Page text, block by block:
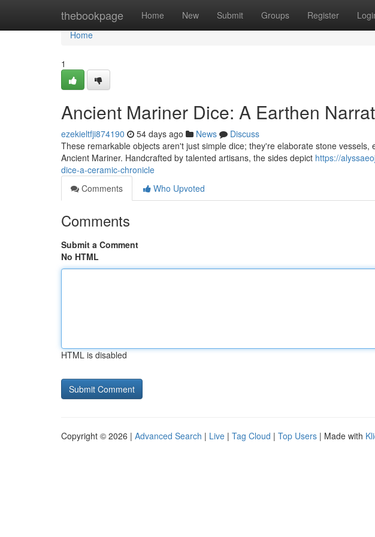
thebookpage Home New Submit Groups Register
Home
Home
1
Ancient Mariner Dice: A Earthen
ezekieltfji874190 54 days ago News
Discuss
These remarkable objects aren't just simple dice; they're elaborate stone
Ancient Mariner. Handcrafted by talented artisans, the sides depict https://
dice-a-ceramic-chronicle
Comments
Who Upvoted
Comments
Submit a Comment
No HTML
HTML is disabled
Copyright © 2026 | Advanced Search | Live | Tag Cloud | Top Users | Made with